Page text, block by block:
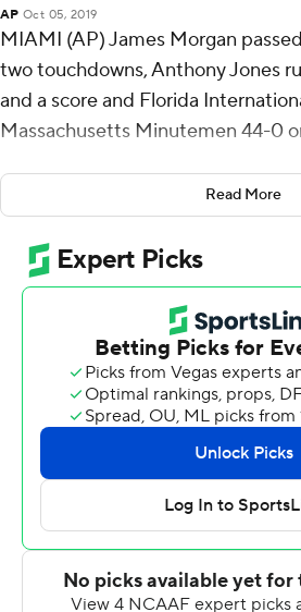
AP Oct 05, 2019
MIAMI (AP) James Morgan
two touchdowns, Anthony Jones
and a score and Florida
Massachusetts Minutemen 44-0
Maurice Alexander returned a
touchdown and totaled 140 yards
Panthers (2-3).
The Panthers led 34-0 at
on two TD passes by Morgan,
touchdown, Jones' scoring run
Jose Borregales.
Through three quarters UMass (1-
with five first downs and trailed
lost yards in the fourth quarter and
FIU's Austin Maloney, averaging
caught two passes for 47 yards
seven receptions for 103 yards
Read More